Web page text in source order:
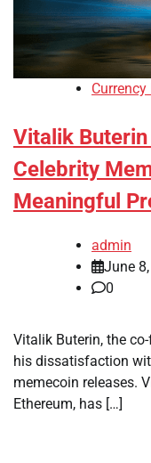
Vitalik Buterin
Celebrity
Meaningful
admin
June
0
Vitalik Buterin, the
his dissatisfaction
memecoin releases.
Ethereum, has […]